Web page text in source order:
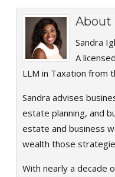
About
Sandra
A
LLM in Taxation from
Sandra advises
estate planning, and
estate and business
wealth those
With nearly a decade